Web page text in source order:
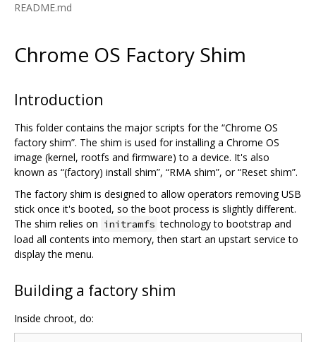
README.md
Chrome OS Factory Shim
Introduction
This folder contains the major scripts for the “Chrome OS
factory shim”. The shim is used for installing a Chrome OS
image (kernel, rootfs and firmware) to a device. It's also
known as “(factory) install shim”, “RMA shim”, or “Reset shim”.
The factory shim is designed to allow operators removing USB
stick once it's booted, so the boot process is slightly different.
The shim relies on initramfs technology to bootstrap and
load all contents into memory, then start an upstart service to
display the menu.
Building a factory shim
Inside chroot, do: